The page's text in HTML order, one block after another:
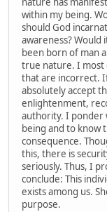
within my being.
should God
awareness?
been born of man
true nature. I most
that are incorrect.
absolutely accept
enlightenment,
authority. I ponder
being and to know
consequence.
this, there is
seriously. Thus, I
conclude: This
exists among us.
purpose.